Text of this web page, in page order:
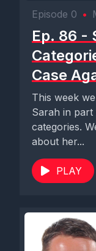
Episode 0 •
Ep. 86 -
Case
This week
Sarah in
categories.
about her...
PLAY